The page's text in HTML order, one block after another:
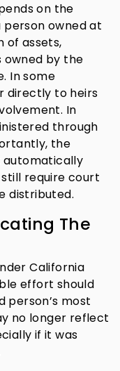
on the
person owned at
of assets,
by the
In some
directly to heirs
In
through
the
automatically
require court
distributed.
The
California
effort should
person’s most
no longer reflect
if it was